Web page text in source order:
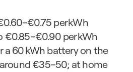
per kWh
€0.85–€0.90 per kWh
a 60 kWh battery on the
€35–50; at home